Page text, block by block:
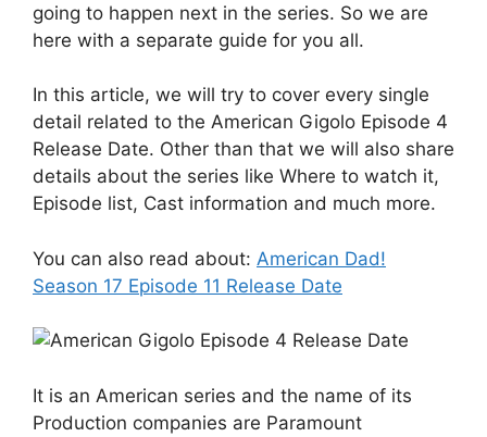
going to happen next in the series. So we are
here with a separate guide for you all.
In this article, we will try to cover every single
detail related to the American Gigolo Episode 4
Release Date. Other than that we will also share
details about the series like Where to watch it,
Episode list, Cast information and much more.
You can also read about: American Dad!
Season 17 Episode 11 Release Date
It is an American series and the name of its
Production companies are Paramount